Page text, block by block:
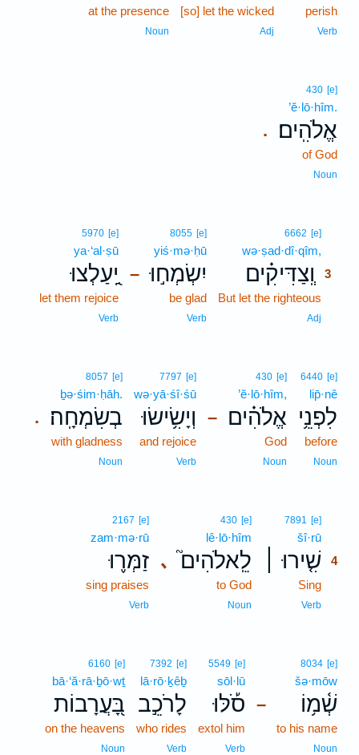
perish
Verb
[so] let the wicked
Adj
at the presence
Noun
.
430 [e]
’ĕ·lō·hîm.
אֱלֹהִֽים׃
of God
Noun
6662 [e]
wə·ṣad·dî·qîm,
וְֽצַדִּיקִ֗ים
3
But let the righteous
Adj
–
8055 [e]
yiś·mə·ḥū
יִשְׂמְח֣וּ
be glad
Verb
5970 [e]
ya·‘al·ṣū
יַֽ֭עַלְצוּ
let them rejoice
Verb
6440 [e]
lip̄·nê
לִפְנֵ֥י
before
Noun
–
430 [e]
’ĕ·lō·hîm,
אֱלֹהִ֗ים
God
Noun
7797 [e]
wə·yā·śî·śū
וְיָשִׂ֥ישׂוּ
and rejoice
Verb
.
8057 [e]
ḇə·śim·ḥāh.
בְשִׂמְחָֽה׃
with gladness
Noun
7891 [e]
šî·rū
שִׁ֤ירוּ ׀ 4
Sing
Verb
､
430 [e]
lê·lō·hîm
לֵֽאלֹהִים֮
to God
Noun
2167 [e]
zam·mə·rū
זַמְּר֪וּ
sing praises
Verb
–
8034 [e]
šə·mōw
שְׁ֫מ֥וֹ
to his name
Noun
5549 [e]
sōl·lū
סֹ֡לּוּ
extol him
Verb
7392 [e]
lā·rō·ḵêḇ
לָרֹכֵ֣ב
who rides
Verb
6160 [e]
bā·‘ă·rā·ḇō·wṯ
בָּ֭עֲרָבוֹת
on the heavens
Noun